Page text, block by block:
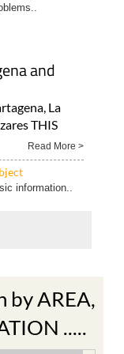
and
La
THIS
Read More >
information..
by AREA,
.....